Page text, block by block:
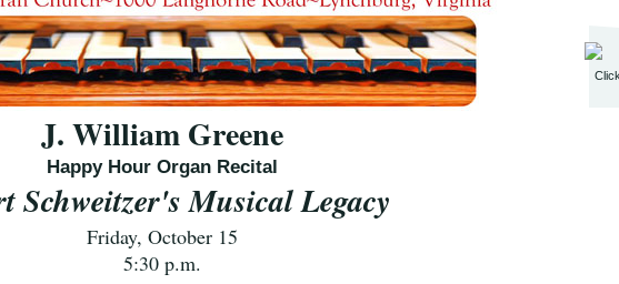
J. William Greene
Happy Hour Organ Recital
Schweitzer's Musical Legacy
Friday, October 15
5:30 p.m.